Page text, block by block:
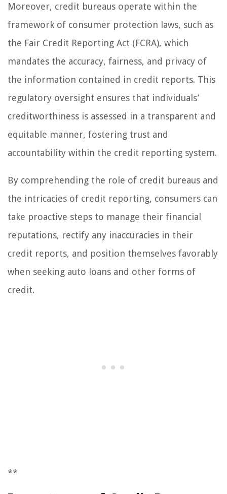
Moreover, credit bureaus operate within the
framework of consumer protection laws, such as
the Fair Credit Reporting Act (FCRA), which
mandates the accuracy, fairness, and privacy of
the information contained in credit reports. This
regulatory oversight ensures that individuals’
creditworthiness is assessed in a transparent and
equitable manner, fostering trust and
accountability within the credit reporting system.
By comprehending the role of credit bureaus and
the intricacies of credit reporting, consumers can
take proactive steps to manage their financial
reputations, rectify any inaccuracies in their
credit reports, and position themselves favorably
when seeking auto loans and other forms of
credit.
**